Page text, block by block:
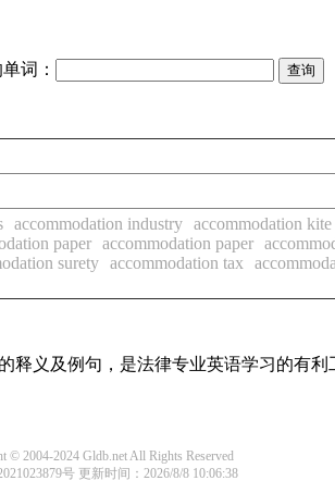
词：
accommodation industry accommodation kite
paper accommodation paper
surety accommodation tax
义及例句，是法律专业英语学习的有利
© 2004-2024 Gldb.net All Rights Reserved
号 更新时间：2026/8/8 10:06:38